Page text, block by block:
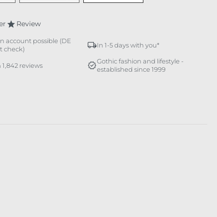
Review
account possible (DE
check)
In 1-5 days with you*
reviews
Gothic fashion and lifestyle -
established since 1999